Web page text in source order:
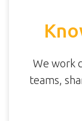
We work
teams,